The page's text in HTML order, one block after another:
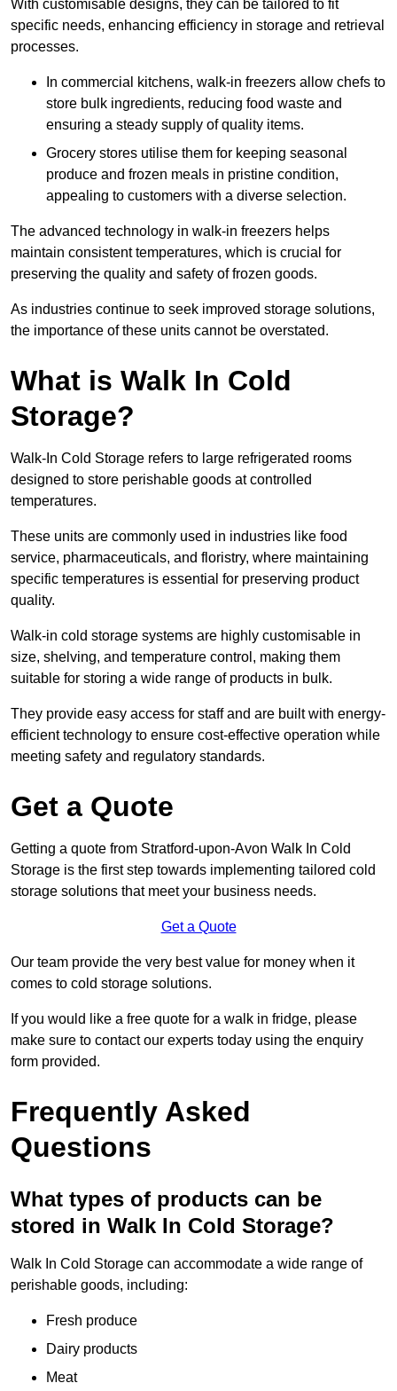
With customisable designs, they can be tailored to fit
specific needs, enhancing efficiency in storage and retrieval
processes.
In commercial kitchens, walk-in freezers allow chefs to
store bulk ingredients, reducing food waste and
ensuring a steady supply of quality items.
Grocery stores utilise them for keeping seasonal
produce and frozen meals in pristine condition,
appealing to customers with a diverse selection.
The advanced technology in walk-in freezers helps
maintain consistent temperatures, which is crucial for
preserving the quality and safety of frozen goods.
As industries continue to seek improved storage solutions,
the importance of these units cannot be overstated.
What is Walk In Cold
Storage?
Walk-In Cold Storage refers to large refrigerated rooms
designed to store perishable goods at controlled
temperatures.
These units are commonly used in industries like food
service, pharmaceuticals, and floristry, where maintaining
specific temperatures is essential for preserving product
quality.
Walk-in cold storage systems are highly customisable in
size, shelving, and temperature control, making them
suitable for storing a wide range of products in bulk.
They provide easy access for staff and are built with energy-
efficient technology to ensure cost-effective operation while
meeting safety and regulatory standards.
Get a Quote
Getting a quote from Stratford-upon-Avon Walk In Cold
Storage is the first step towards implementing tailored cold
storage solutions that meet your business needs.
Get a Quote
Our team provide the very best value for money when it
comes to cold storage solutions.
If you would like a free quote for a walk in fridge, please
make sure to contact our experts today using the enquiry
form provided.
Frequently Asked
Questions
What types of products can be
stored in Walk In Cold Storage?
Walk In Cold Storage can accommodate a wide range of
perishable goods, including:
Fresh produce
Dairy products
Meat